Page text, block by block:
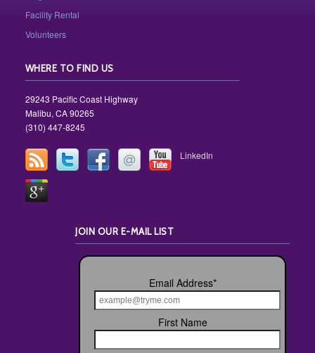
Facility Rental
Volunteers
WHERE TO FIND US
29243 Pacific Coast Highway
Malibu, CA 90265
(310) 447-8245
LinkedIn
JOIN OUR E-MAIL LIST
Email Address*
First Name